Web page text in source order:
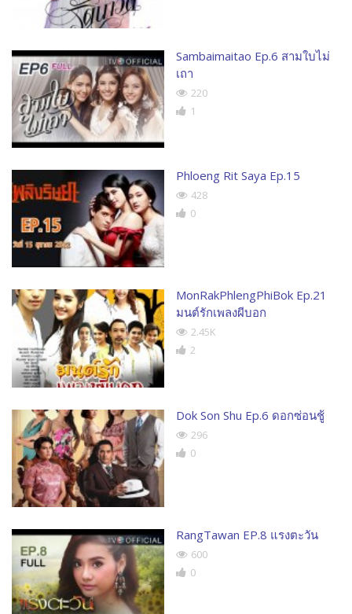
Sambaimaitao Ep.6 สามใบไม่
เถา
220
1
Phloeng Rit Saya Ep.15
428
0
MonRakPhlengPhiBok Ep.21
มนต์รักเพลงผีบอก
2.45K
2
Dok Son Shu Ep.6 ดอกซ่อนชู้
296
0
RangTawan EP.8 แรงตะวัน
600
0